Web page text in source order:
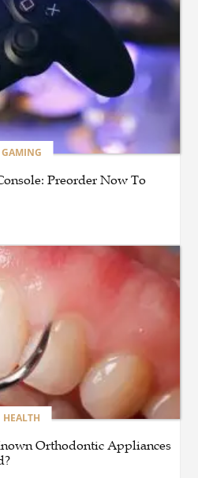
GAMING
Preorder Now To
HEALTH
Orthodontic Appliances